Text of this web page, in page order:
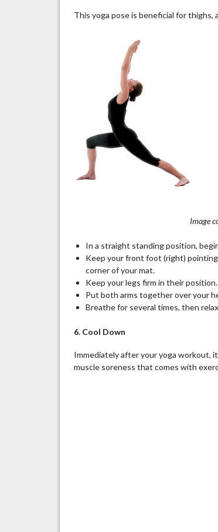
This yoga pose is beneficial for thighs,
Image
In a straight standing position,
Keep your front foot (right)
corner of your mat.
Keep yourlegs firm in their position.
Put both arms together over your
Breathe for several times, then
6. Cool Down
Immediately after your yoga workout,
muscle soreness that comes with